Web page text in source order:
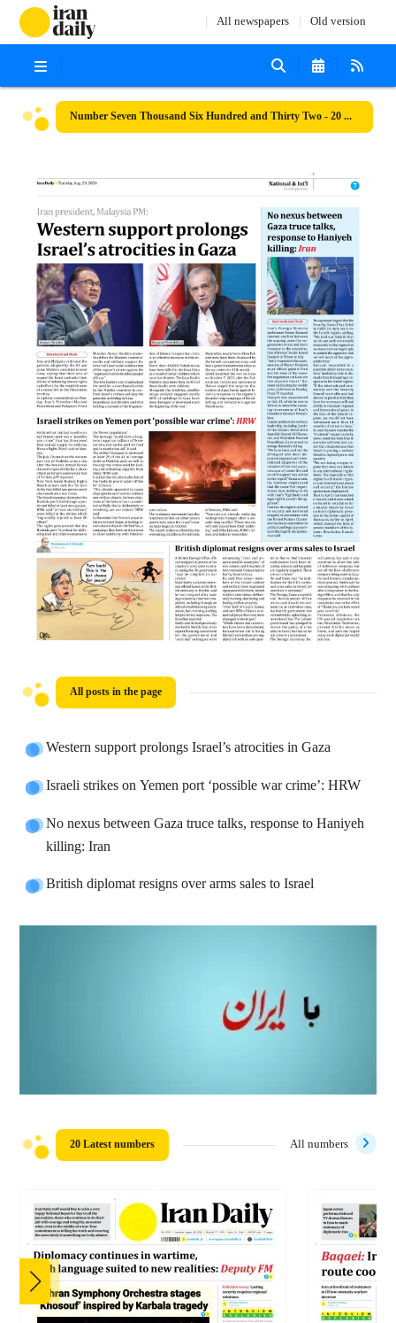
All newspapers Old version
Number Seven Thousand Six Hundred and Thirty Two - 20 August 2024
All posts in the page
Western support prolongs Israel’s atrocities in Gaza
Israeli strikes on Yemen port ‘possible war crime’: HRW
No nexus between Gaza truce talks, response to Haniyeh
killing: Iran
British diplomat resigns over arms sales to Israel
20 Latest numbers All numbers